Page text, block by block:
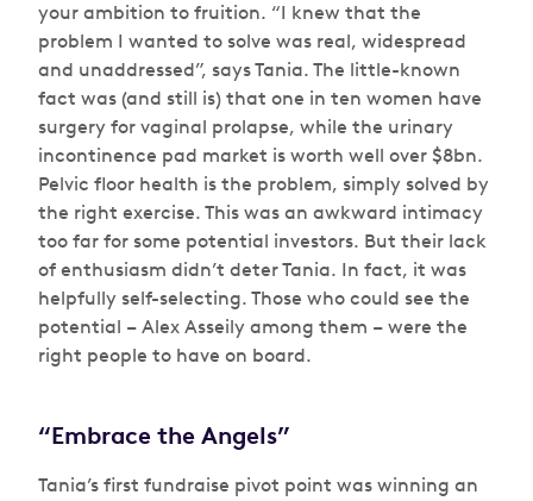
your ambition to fruition. “I knew that the
problem I wanted to solve was real, widespread
and unaddressed”, says Tania. The little-known
fact was (and still is) that one in ten women have
surgery for vaginal prolapse, while the urinary
incontinence pad market is worth well over $8bn.
Pelvic floor health is the problem, simply solved by
the right exercise. This was an awkward intimacy
too far for some potential investors. But their lack
of enthusiasm didn’t deter Tania. In fact, it was
helpfully self-selecting. Those who could see the
potential – Alex Asseily among them – were the
right people to have on board.
“Embrace the Angels”
Tania’s first fundraise pivot point was winning an